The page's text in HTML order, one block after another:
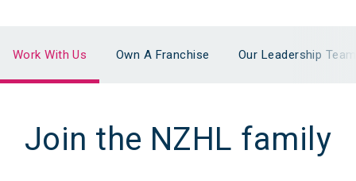
Work With Us Own A Franchise Our Leadership Team
Join the NZHL family